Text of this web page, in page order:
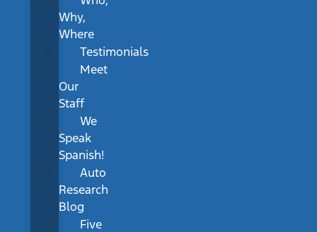
Why,
Where
Testimonials
Meet
Our
Staff
We
Speak
Spanish!
Auto
Research
Blog
Five